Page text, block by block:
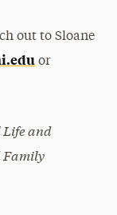
out to Sloane
or
Life and
Family